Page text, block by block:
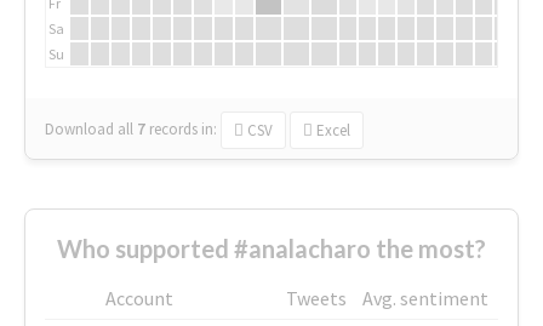
Sa
Su
Download all 7 records in: CSV Excel
Who supported #analacharo the most?
Account Tweets
Avg. sentiment